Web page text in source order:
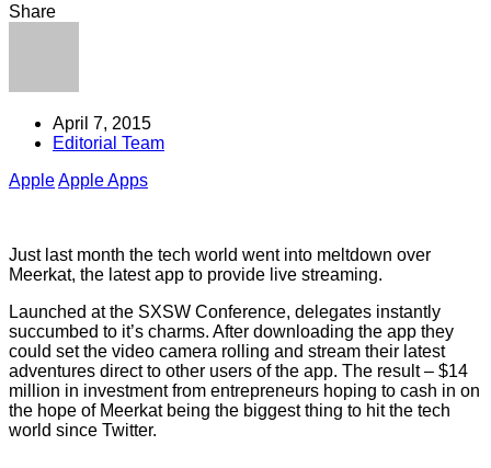
Share
April 7, 2015
Editorial Team
AppleApple Apps
Just last month the tech world went into meltdown over
Meerkat, the latest app to provide live streaming.
Launched at the SXSW Conference, delegates instantly
succumbed to it’s charms. After downloading the app they
could set the video camera rolling and stream their latest
adventures direct to other users of the app. The result – $14
million in investment from entrepreneurs hoping to cash in on
the hope of Meerkat being the biggest thing to hit the tech
world since Twitter.